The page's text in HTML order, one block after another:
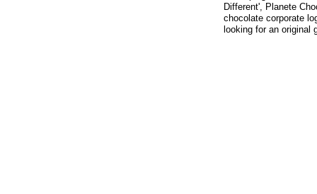
Different', Planete
chocolate corporate
looking for an original